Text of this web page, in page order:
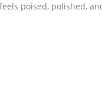
poised, polished,